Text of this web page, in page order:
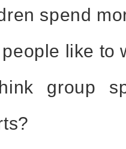
spend
like to
group